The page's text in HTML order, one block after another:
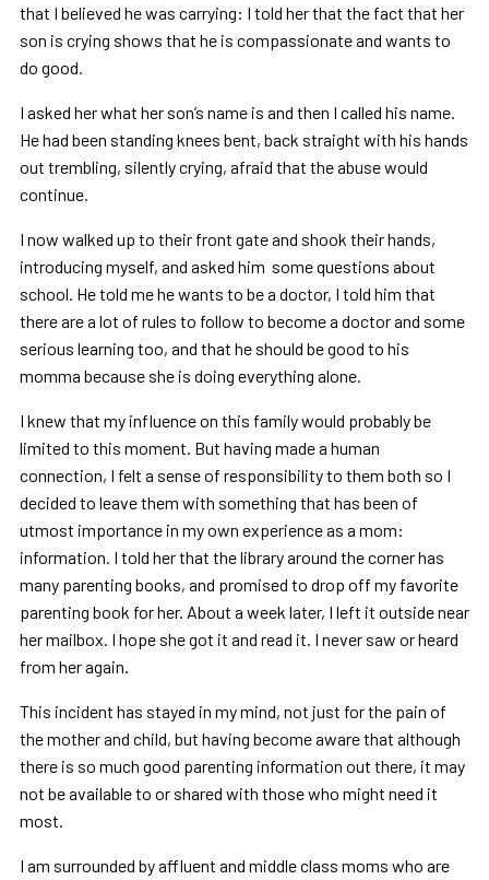
that I believed he was carrying: I told her that the fact that her
son is crying shows that he is compassionate and wants to
do good.
I asked her what her son’s name is and then I called his name.
He had been standing knees bent, back straight with his hands
out trembling, silently crying, afraid that the abuse would
continue.
I now walked up to their front gate and shook their hands,
introducing myself, and asked him some questions about
school. He told me he wants to be a doctor, I told him that
there are a lot of rules to follow to become a doctor and some
serious learning too, and that he should be good to his
momma because she is doing everything alone.
I knew that my influence on this family would probably be
limited to this moment. But having made a human
connection, I felt a sense of responsibility to them both so I
decided to leave them with something that has been of
utmost importance in my own experience as a mom:
information. I told her that the library around the corner has
many parenting books, and promised to drop off my favorite
parenting book for her. About a week later, I left it outside near
her mailbox. I hope she got it and read it. I never saw or heard
from her again.
This incident has stayed in my mind, not just for the pain of
the mother and child, but having become aware that although
there is so much good parenting information out there, it may
not be available to or shared with those who might need it
most.
I am surrounded by affluent and middle class moms who are